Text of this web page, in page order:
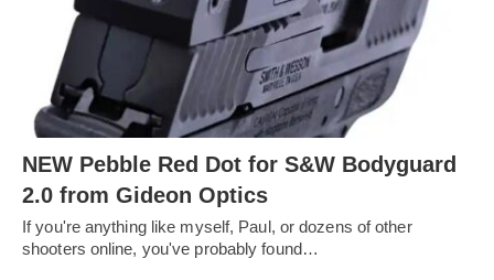
NEW Pebble Red Dot for S&W Bodyguard
2.0 from Gideon Optics
If you're anything like myself, Paul, or dozens of other
shooters online, you've probably found…